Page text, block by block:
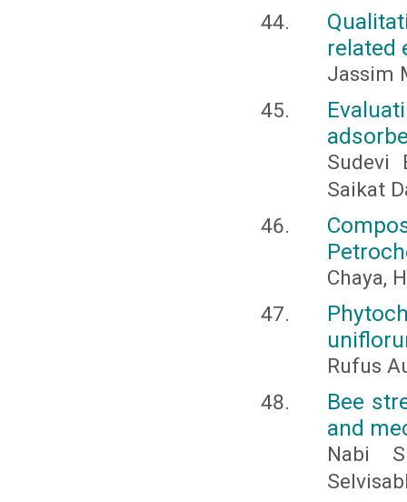
related
Jassim
Sudevi
Saikat
Chaya,
Rufus
Bee
and
Nabi